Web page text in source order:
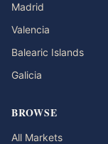
Madrid
Valencia
Balearic Islands
Galicia
BROWSE
All Markets